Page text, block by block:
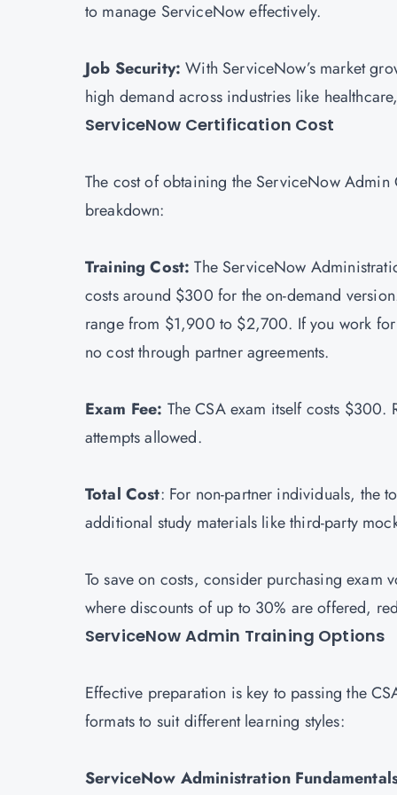
to manage ServiceNow effectively.
Job Security: With ServiceNow’s market
high demand across industries like
ServiceNow Certification Cost
The cost of obtaining the ServiceNow Admin
breakdown:
Training Cost: The ServiceNow
costs around $300 for the on-demand
range from $1,900 to $2,700. If you work
no cost through partner agreements.
Exam Fee: The CSA exam itself costs
attempts allowed.
Total Cost: For non-partner individuals, the
additional study materials like third-party
To save on costs, consider purchasing exam
where discounts of up to 30% are offered,
ServiceNow Admin Training Options
Effective preparation is key to passing the
formats to suit different learning styles:
ServiceNow Administration